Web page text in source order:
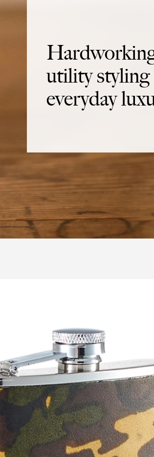
utility styling
everyday